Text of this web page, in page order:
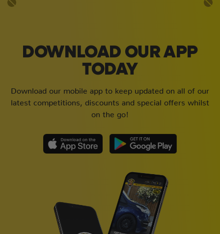
DOWNLOAD OUR APP
TODAY
Download our mobile app to keep updated on all of our
latest competitions, discounts and special offers whilst
on the go!